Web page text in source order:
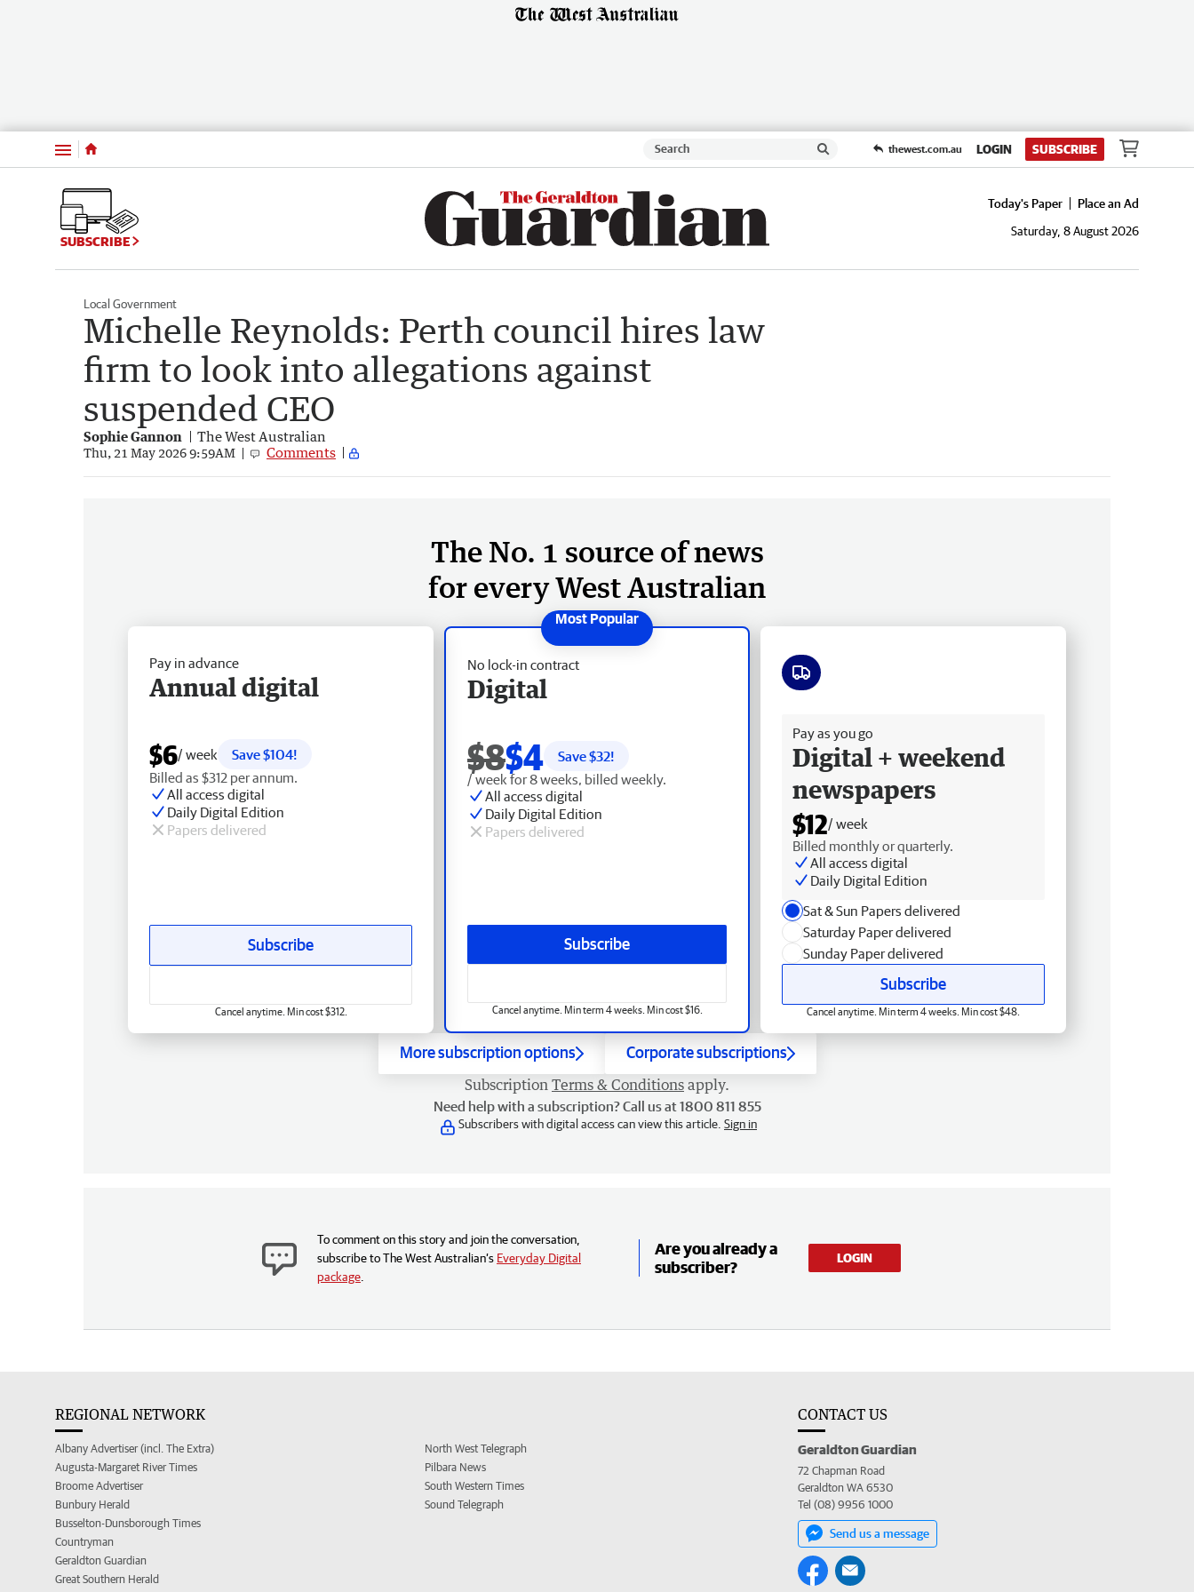
Menu thewest.com.au LOGIN SUBSCRIBE
SUBSCRIBE
Today's Paper
Place an Ad
Saturday, 8 August 2026
Local Government
Michelle Reynolds: Perth council hires law
firm to look into allegations against
suspended CEO
Sophie Gannon The West Australian
Thu, 21 May 2026 9:59AM Comments
The No. 1 source of news
for every West Australian
No lock-in contract
Digital
$8$4 Save $32!
/ week for 8 weeks, billed weekly.
All access digital
Daily Digital Edition
Papers delivered
Subscribe
Cancel anytime. Min term 4 weeks. Min cost $16.
Pay in advance
Annual digital
$6/ week
Save $104!
Billed as $312 per annum.
All access digital
Daily Digital Edition
Papers delivered
Subscribe
Cancel anytime. Min cost $312.
Pay as you go
Digital + weekend
newspapers
$12/ week
Billed monthly or quarterly.
All access digital
Daily Digital Edition
Sat & Sun Papers delivered
Saturday Paper delivered
Sunday Paper delivered
Subscribe
Cancel anytime. Min term 4 weeks. Min cost $48.
More subscription options Corporate subscriptions
Subscription Terms & Conditions apply.
Need help with a subscription? Call us at 1800 811 855
Subscribers with digital access can view this article. Sign in
To comment on this story and join the conversation,
subscribe to The West Australian’s Everyday Digital
package
Are you already a
subscriber?
LOGIN
REGIONAL NETWORK
Albany Advertiser (incl. The Extra)
Augusta-Margaret River Times
Broome Advertiser
Bunbury Herald
Busselton-Dunsborough Times
Countryman
Geraldton Guardian
Great Southern Herald
North West Telegraph
Pilbara News
South Western Times
Sound Telegraph
CONTACT US
Geraldton Guardian
72 Chapman Road
Geraldton WA 6530
Tel (08) 9956 1000
Send us a message